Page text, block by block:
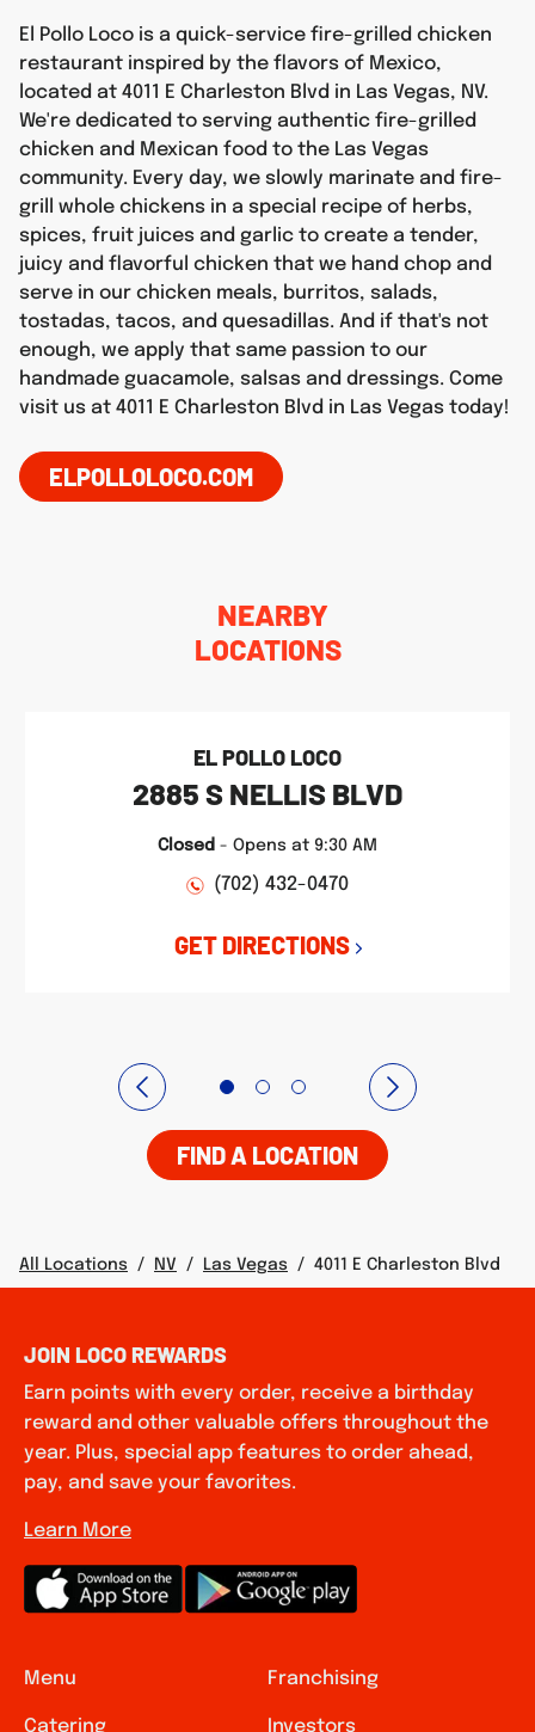
El Pollo Loco is a quick-service fire-grilled chicken
restaurant inspired by the flavors of Mexico,
located at 4011 E Charleston Blvd in Las Vegas, NV.
We're dedicated to serving authentic fire-grilled
chicken and Mexican food to the Las Vegas
community. Every day, we slowly marinate and fire-
grill whole chickens in a special recipe of herbs,
spices, fruit juices and garlic to create a tender,
juicy and flavorful chicken that we hand chop and
serve in our chicken meals, burritos, salads,
tostadas, tacos, and quesadillas. And if that's not
enough, we apply that same passion to our
handmade guacamole, salsas and dressings. Come
visit us at 4011 E Charleston Blvd in Las Vegas today!
ELPOLLOLOCO.COM
NEARBY
LOCATIONS
EL POLLO LOCO
2885 S NELLIS BLVD
Closed - Opens at 9:30 AM
(702) 432-0470
GET DIRECTIONS
FIND A LOCATION
All Locations / NV / Las Vegas / 4011 E Charleston Blvd
Menu
Catering
Franchising
Investors
JOIN LOCO REWARDS
Earn points with every order, receive a birthday
reward and other valuable offers throughout the
year. Plus, special app features to order ahead,
pay, and save your favorites.
Learn More